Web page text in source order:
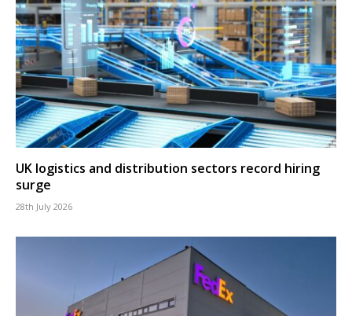
UK logistics and distribution sectors record hiring
surge
28th July 2026